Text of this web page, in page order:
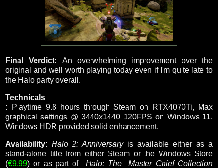
Final Verdict: An overwhelming improvement over the
original and well worth playing today even if I'm quite late to
the Halo party overall.
Technicals
:
Playtime 9.8 hours through Steam on RTX4070Ti, Max
graphical settings @ 3440x1440 120FPS on Windows 11.
Windows HDR provided solid enhancement.
Availability: Halo 2: Anniversaryis available either as a
stand-alone title from either Steam or the Windows Store
(€9.99) or as part ofHalo: The Master Chief Collection